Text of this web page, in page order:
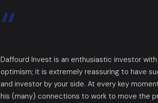
“
Daffourd Invest is an enthusiastic investor
optimism; it is extremely reassuring to have
and investor by your side. At every key
his (many) connections to work to move the